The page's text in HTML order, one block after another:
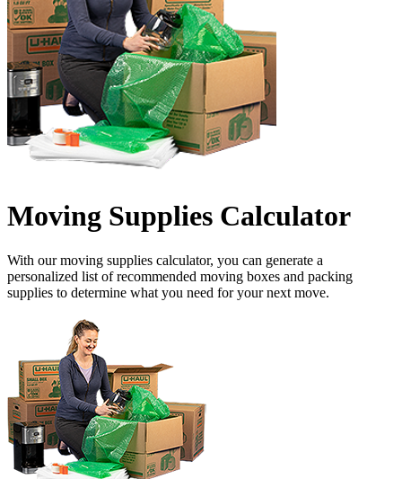
Moving Supplies Calculator
With our moving supplies calculator, you can generate a
personalized list of recommended moving boxes and packing
supplies to determine what you need for your next move.